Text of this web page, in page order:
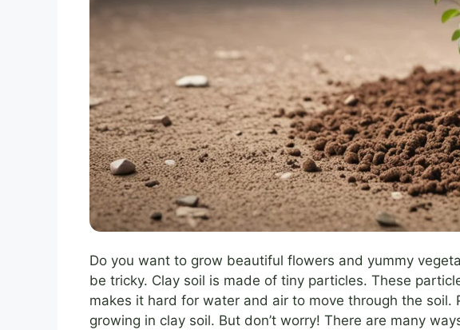
Do you want to grow beautiful flowers and yummy
be tricky. Clay soil is made of tiny particles. These
makes it hard for water and air to move through the soil.
growing in clay soil. But don’t worry! There are many